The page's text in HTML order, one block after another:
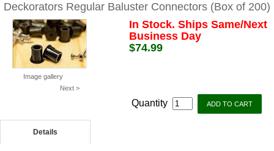
Deckorators Regular Baluster Connectors (Box of 200)
Image gallery
Next >
In Stock. Ships Same/Next
Business Day
$74.99
Quantity
Details